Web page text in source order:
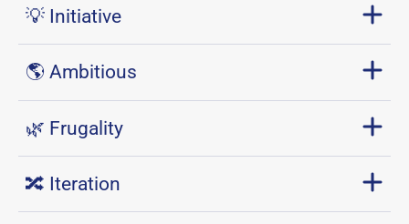
💡 Initiative
🌎 Ambitious
🌿 Frugality
🔀 Iteration